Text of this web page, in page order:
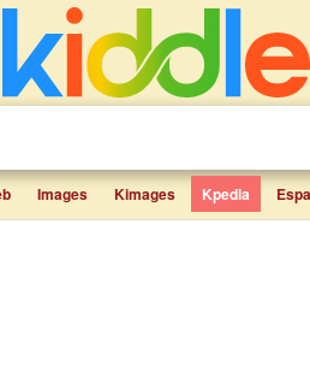
Images Kimages Kpedia